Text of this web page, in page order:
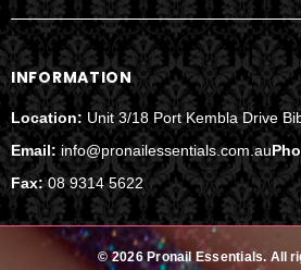
INFORMATION
Location: Unit 3/18 Port Kembla Drive
Email:info@pronailessentials.com.au
Fax:08 9314 5622
© 2026 Pronail Essentials. All